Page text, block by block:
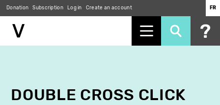
Donation Subscription Log in Create an account FR
DOUBLE CROSS CLICK